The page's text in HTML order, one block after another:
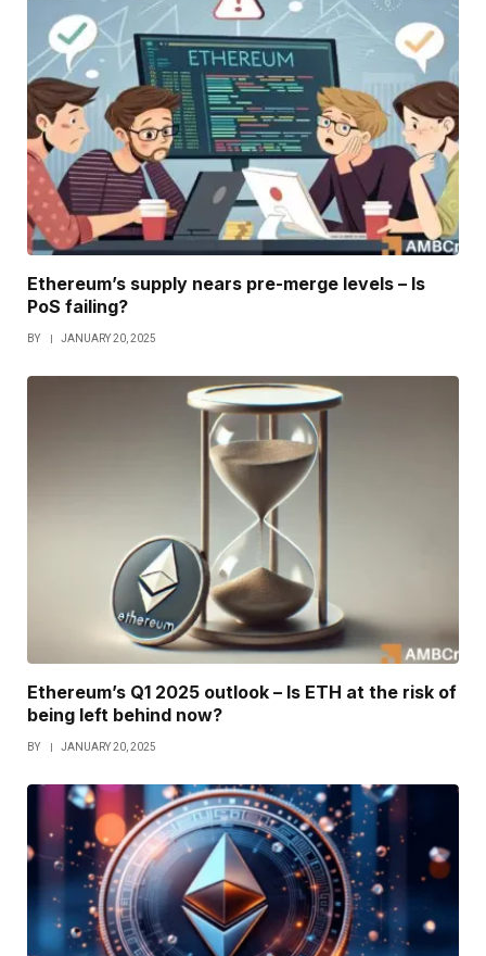
Ethereum’s supply nears pre-merge levels – Is
PoS failing?
BY JANUARY 20, 2025
Ethereum’s Q1 2025 outlook – Is ETH at the risk of
being left behind now?
BY JANUARY 20, 2025